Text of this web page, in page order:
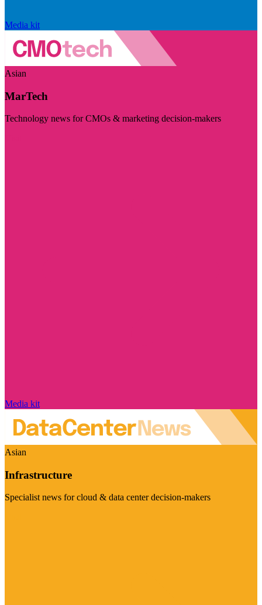
Media kit
Asian
MarTech
Technology news for CMOs & marketing decision-makers
Media kit
Asian
Infrastructure
Specialist news for cloud & data center decision-makers